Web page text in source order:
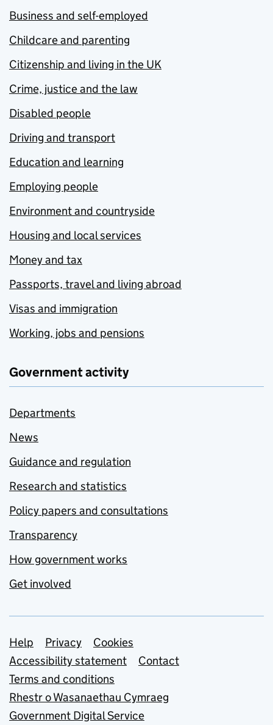
Business and self-employed
Childcare and parenting
Citizenship and living in the UK
Crime, justice and the law
Disabled people
Driving and transport
Education and learning
Employing people
Environment and countryside
Housing and local services
Money and tax
Passports, travel and living abroad
Visas and immigration
Working, jobs and pensions
Government activity
Departments
News
Guidance and regulation
Research and statistics
Policy papers and consultations
Transparency
How government works
Get involved
Support links
Help Privacy
Cookies
Accessibility statement
Contact
Terms and conditions
Rhestr o Wasanaethau Cymraeg
Government Digital Service